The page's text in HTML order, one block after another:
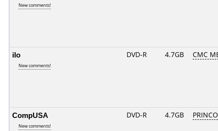
New comments!
ilo
New comments!
DVD-R 4.7GB CMC
CompUSA
New comments!
DVD-R 4.7GB